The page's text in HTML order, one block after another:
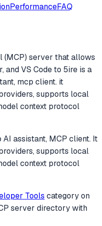
PerformanceFAQ
(MCP) server that allows
and VS Code to 5ire is a
mcp client. it
supports local
context protocol
assistant, MCP client. It
supports local
context protocol
Tools categoryon
server directory with